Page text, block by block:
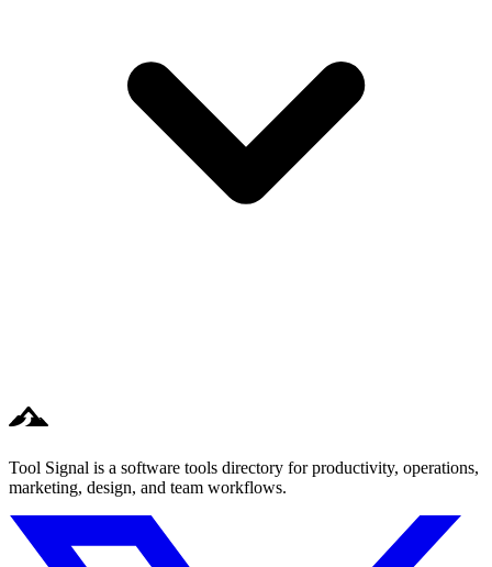
Tool Signal is a software tools directory for productivity, operations,
marketing, design, and team workflows.